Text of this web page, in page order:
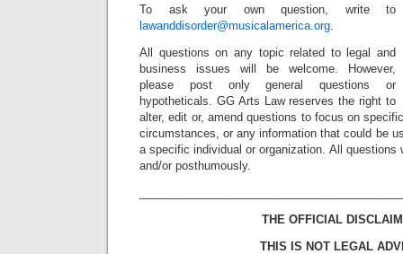
To ask your own question, write to
lawanddisorder@musicalamerica.org.
All questions on any topic related to legal and
business issues will be welcome. However,
please post only general questions or
hypotheticals. GG Arts Law reserves the right to
alter, edit or, amend questions to focus on
circumstances, or any information that could be
a specific individual or organization. All questions
and/or posthumously.
THE OFFICIAL
THIS IS NOT LEGAL